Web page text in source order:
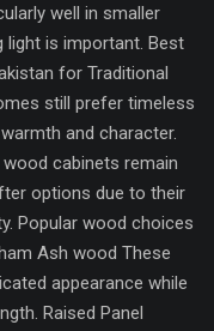
well in smaller
light is important. Best
for Traditional
still prefer timeless
and character.
cabinets remain
options due to their
Popular wood choices
Ash wood These
appearance while
Raised Panel